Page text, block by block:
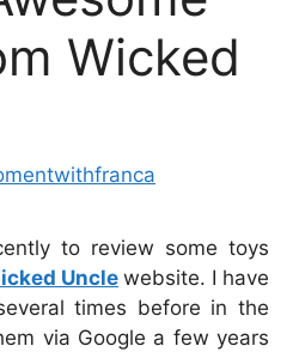
Wicked
to review some toys
Uncle website. I have
times before in the
via Google a few years